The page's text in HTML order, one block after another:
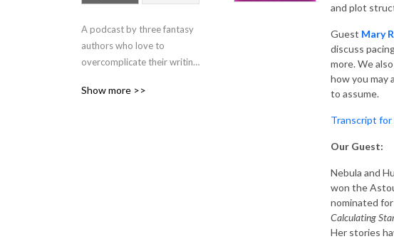
A podcast by three fantasy
authors who love to
overcomplicate their writing
do the same.
Show more >>
and plot
Guest Mary
discuss
more. We
how you may
to assume.
Transcript for
Our Guest:
Nebula and
won the
nominated
Calculating
Her stories